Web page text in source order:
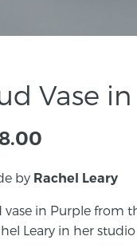
Vase
by Rachel Leary
vase in Purple from
Leary in her